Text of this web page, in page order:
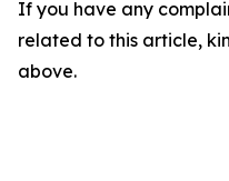
If you have any
related to this article,
above.